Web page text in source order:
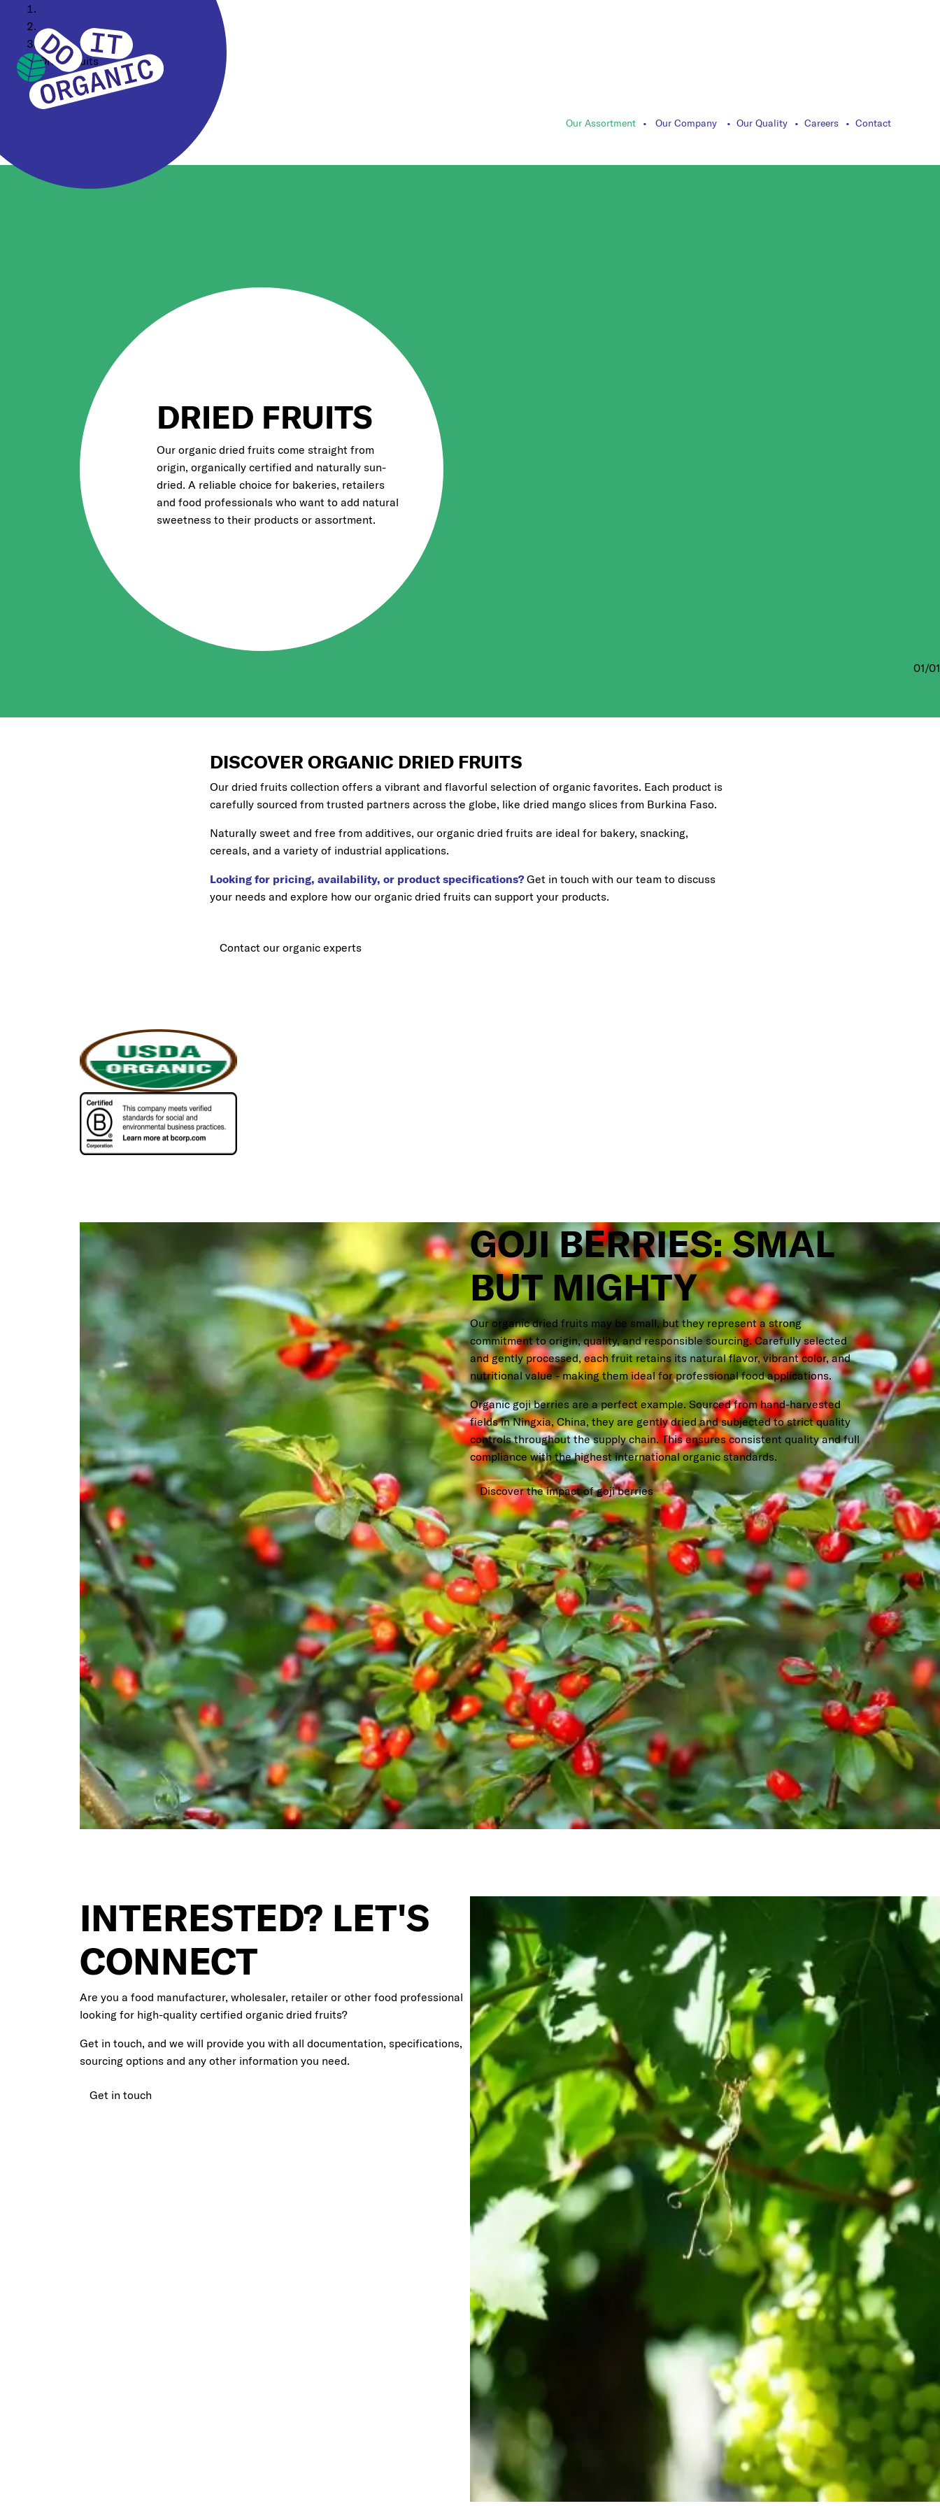
Our Assortment
Food Ingredients
Dried Fruits
Our Assortment Our Company Our Quality Careers Contact
DRIED FRUITS
Our organic dried fruits come straight from
origin, organically certified and naturally sun-
dried. A reliable choice for bakeries, retailers
and food professionals who want to add natural
sweetness to their products or assortment.
01/01
DISCOVER ORGANIC DRIED FRUITS
Our dried fruits collection offers a vibrant and flavorful selection of organic favorites. Each product is
carefully sourced from trusted partners across the globe, like dried mango slices from Burkina Faso.
Naturally sweet and free from additives, our organic dried fruits are ideal for bakery, snacking,
cereals, and a variety of industrial applications.
Looking for pricing, availability, or product specifications?Get in touch with our team to discuss
your needs and explore how our organic dried fruits can support your products.
Contact our organic experts
GOJI BERRIES: SMAL
BUT MIGHTY
Our organic dried fruits may be small, but they represent a strong
commitment to origin, quality, and responsible sourcing. Carefully selected
and gently processed, each fruit retains its natural flavor, vibrant color, and
nutritional value - making them ideal for professional food applications.
Organic goji berries are a perfect example. Sourced from hand-harvested
fields in Ningxia, China, they are gently dried and subjected to strict quality
controls throughout the supply chain. This ensures consistent quality and full
compliance with the highest international organic standards.
Discover the impact of goji berries
INTERESTED? LET'S
CONNECT
Are you a food manufacturer, wholesaler, retailer or other food professional
looking for high-quality certified organic dried fruits?
Get in touch, and we will provide you with all documentation, specifications,
sourcing options and any other information you need.
Get in touch